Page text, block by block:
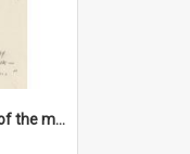
'And now you're just one of the many who owe so much to the few - the Bank - the Building Society - the H.P. People...'